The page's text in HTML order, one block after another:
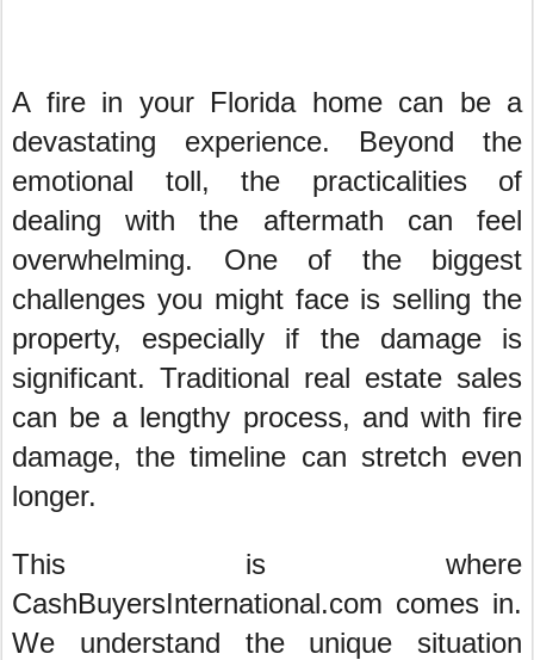
A fire in your Florida home can be a
devastating experience. Beyond the
emotional toll, the practicalities of
dealing with the aftermath can feel
overwhelming. One of the biggest
challenges you might face is selling the
property, especially if the damage is
significant. Traditional real estate sales
can be a lengthy process, and with fire
damage, the timeline can stretch even
longer.
This is where
CashBuyersInternational.com comes in.
We understand the unique situation